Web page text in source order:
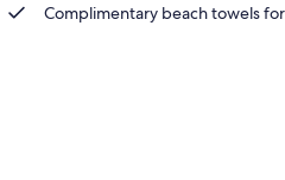
Complimentary beach towels